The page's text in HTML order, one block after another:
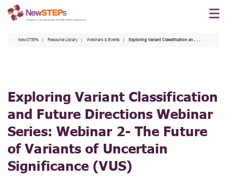
Skip
NewSTEPs Resource Library Webinars & Events Exploring Variant Classification and Future Directions Webinar Series: Webinar 2- The Future of Variants of Uncertain Significance (VUS)
Exploring Variant Classification
and Future Directions Webinar
Series: Webinar 2- The Future
of Variants of Uncertain
Significance (VUS)